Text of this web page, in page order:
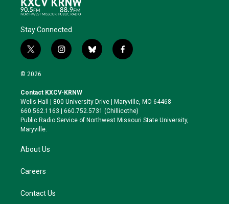
Stay Connected
t
w
i
t
e
r
i
n
a
g
r
a
b
l
k
y
f
a
o
o
k
© 2026
Contact KXCV-KRNW
Wells Hall | 800 University Drive | Maryville, MO 64468
660.562.1163 | 660.752.5731 (Chillicothe)
Public Radio Service of Northwest Missouri State University,
Maryville.
About Us
Careers
Contact Us